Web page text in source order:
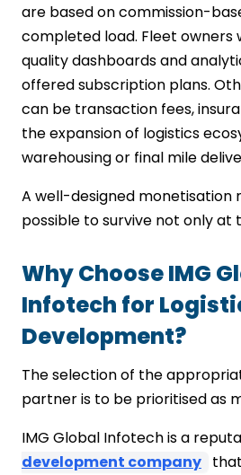
are based on commission-
completed load. Fleet owners
quality dashboards and
offered subscription plans.
can be transaction fees,
the expansion of logistics
warehousing or final mile
A well-designed monetisation
possible to survive not only at
Why Choose IMG
Infotech for
Development?
The selection of the
partner is to be prioritised as
IMG Global Infotech is a
development company